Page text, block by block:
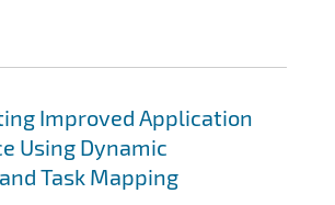
Improved Application
Using Dynamic
Task Mapping